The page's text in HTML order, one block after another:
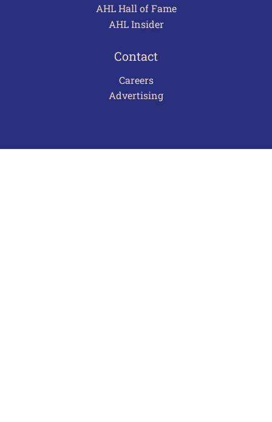
AHL Hall of Fame
AHL Insider
Contact
Careers
Advertising